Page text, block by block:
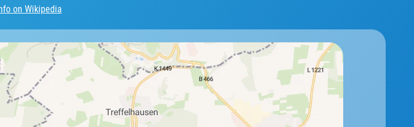
on Wikipedia